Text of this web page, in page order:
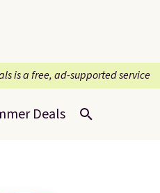
is a free, ad-supported service
Deals